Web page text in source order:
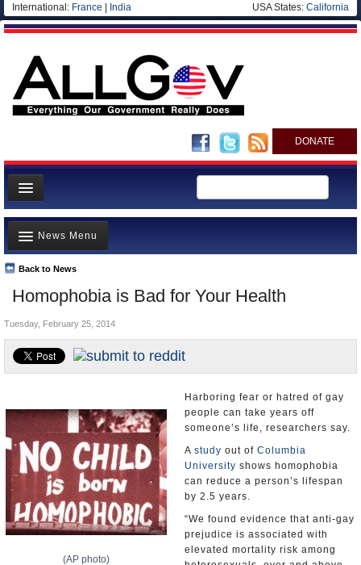
International: France India USA States: California
DONATE
News
Meet your Government
Departments/Agencies
Nations
Blog
Homophobia is Bad for Your Health
Back to News
News Menu
Top Stories
Unusual News
Where is the Money Going?
Controversies
Appointments and Resignations
Tuesday, February 25, 2014
(AP photo)
Harboring fear or hatred of gay
people can take years off
someone’s life, researchers say.
A study out of Columbia
University shows homophobia
can reduce a person’s lifespan
by 2.5 years.
“We found evidence that anti-gay
prejudice is associated with
elevated mortality risk among